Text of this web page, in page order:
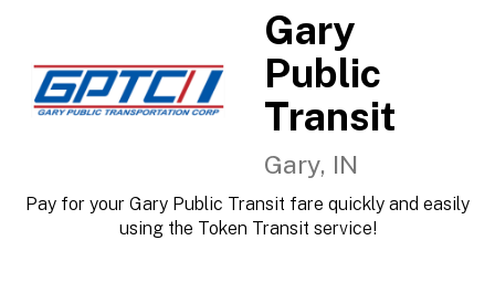
Gary
Public
Transit
Gary, IN
Pay for your Gary Public Transit fare quickly and easily
using the Token Transit service!